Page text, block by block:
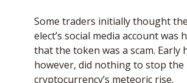
Some traders initially thought
elect’s social media account was
that the token was a scam. Early
however, did nothing to stop the
cryptocurrency’s meteoric rise.